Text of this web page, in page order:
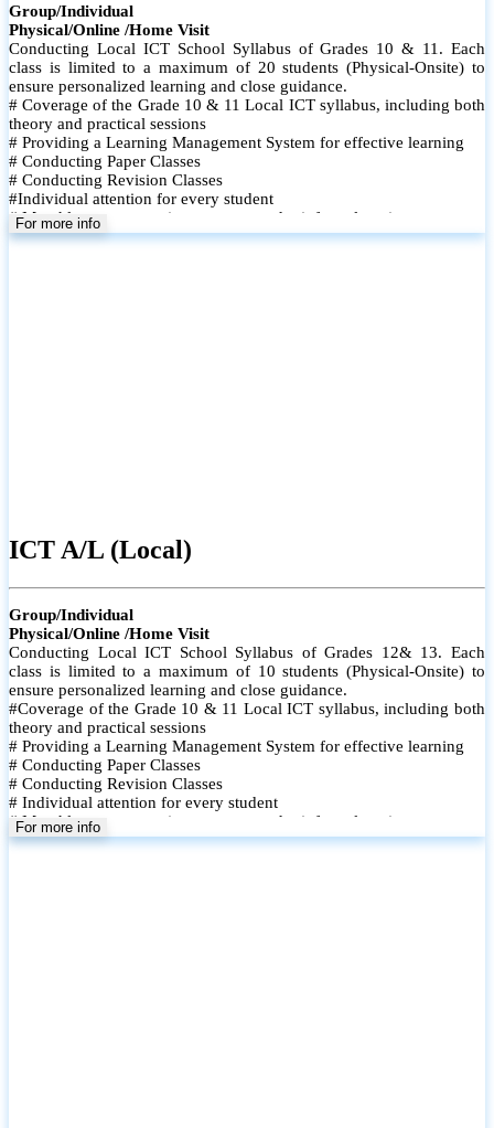
Group/Individual
Physical/Online /Home Visit
Conducting Local ICT School Syllabus of Grades 10 & 11. Each
class is limited to a maximum of 20 students (Physical-Onsite) to
ensure personalized learning and close guidance.
# Coverage of the Grade 10 & 11 Local ICT syllabus, including both
theory and practical sessions
# Providing a Learning Management System for effective learning
# Conducting Paper Classes
# Conducting Revision Classes
#Individual attention for every student
# Monthly tests to monitor progress and reinforce learning
# Student performance records are maintained and shared with
For more info
ICT A/L (Local)
Group/Individual
Physical/Online /Home Visit
Conducting Local ICT School Syllabus of Grades 12& 13. Each
class is limited to a maximum of 10 students (Physical-Onsite) to
ensure personalized learning and close guidance.
#Coverage of the Grade 10 & 11 Local ICT syllabus, including both
theory and practical sessions
# Providing a Learning Management System for effective learning
# Conducting Paper Classes
# Conducting Revision Classes
# Individual attention for every student
# Monthly tests to monitor progress and reinforce learning
# Student performance records are maintained
For more info